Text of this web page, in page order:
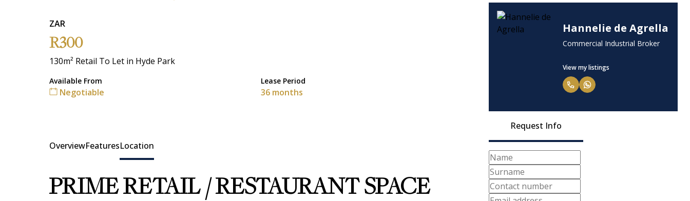
ZAR
R300
130m² Retail To Let in Hyde Park
Available From
Negotiable
Lease Period
36 months
Hannelie de Agrella
Commercial Industrial Broker
View my listings
Request Info
OverviewFeaturesLocation
PRIME RETAIL / RESTAURANT SPACE